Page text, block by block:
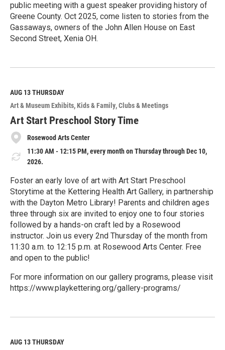
public meeting with a guest speaker providing history of
Greene County. Oct 2025, come listen to stories from the
Gassaways, owners of the John Allen House on East
Second Street, Xenia OH.
e
M
o
r
e
AUG 13THURSDAY
Art & Museum Exhibits Kids & Family Clubs & Meetings
Art Start Preschool Story Time
Rosewood Arts Center
11:30 AM - 12:15 PM, every month on Thursday through Dec 10,
2026.
Foster an early love of art with Art Start Preschool
Storytime at the Kettering Health Art Gallery, in partnership
with the Dayton Metro Library! Parents and children ages
three through six are invited to enjoy one to four stories
followed by a hands-on craft led by a Rosewood
instructor. Join us every 2nd Thursday of the month from
11:30 a.m. to 12:15 p.m. at Rosewood Arts Center. Free
and open to the public!
For more information on our gallery programs, please visit
https://www.playkettering.org/gallery-programs/
e
M
AUG 13THURSDAY